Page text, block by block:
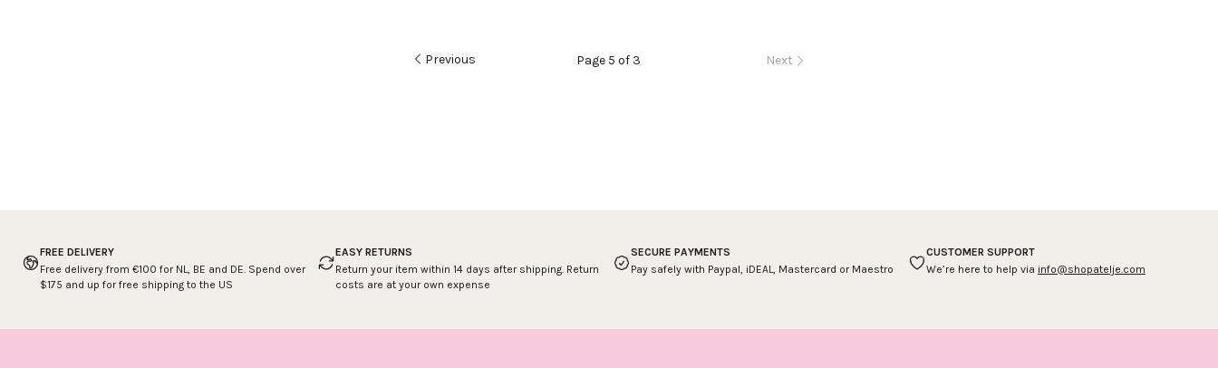
Previous Page 5 of 3 Next
FREE DELIVERY
Free delivery from €100 for NL, BE and DE. Spend over
$175 and up for free shipping to the US
EASY RETURNS
Return your item within 14 days after shipping. Return
costs are at your own expense
SECURE PAYMENTS
Pay safely with Paypal, iDEAL, Mastercard or Maestro
CUSTOMER SUPPORT
We’re here to help via info@shopatelje.com